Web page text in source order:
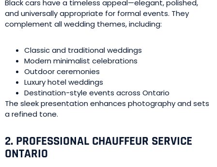
Black cars have a timeless appeal—elegant, polished,
and universally appropriate for formal events. They
complement all wedding themes, including:
Classic and traditional weddings
Modern minimalist celebrations
Outdoor ceremonies
Luxury hotel weddings
Destination-style events across Ontario
The sleek presentation enhances photography and sets
a refined tone.
2. PROFESSIONAL CHAUFFEUR SERVICE
ONTARIO